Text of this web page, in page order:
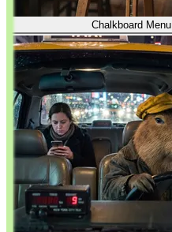
Chalkboard Menu